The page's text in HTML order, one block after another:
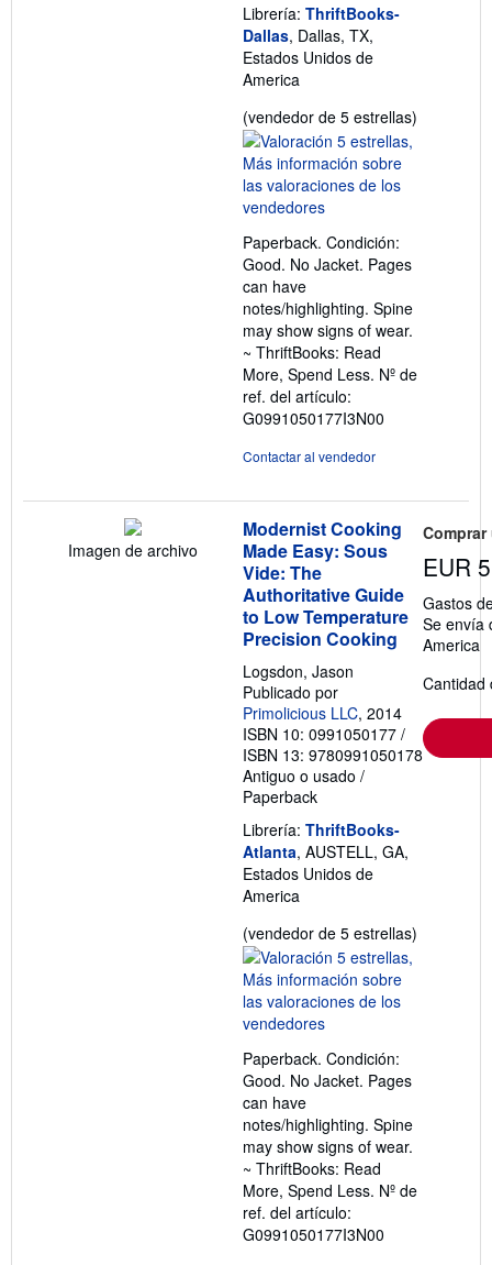
Librería: ThriftBooks-
Dallas, Dallas, TX,
Estados Unidos de
America
(vendedor de 5 estrellas)
Paperback. Condición:
Good. No Jacket. Pages
can have
notes/highlighting. Spine
may show signs of wear.
~ ThriftBooks: Read
More, Spend Less. Nº de
ref. del artículo:
G0991050177I3N00
Contactar al vendedor
Imagen de archivo
Modernist Cooking
Made Easy: Sous
Vide: The
Authoritative Guide
to Low Temperature
Precision Cooking
Logsdon, Jason
Publicado por
Primolicious LLC, 2014
ISBN 10: 0991050177 /
ISBN 13: 9780991050178
Antiguo o usado /
Paperback
Librería: ThriftBooks-
Atlanta, AUSTELL, GA,
Estados Unidos de
America
(vendedor de 5 estrellas)
Paperback. Condición:
Good. No Jacket. Pages
can have
notes/highlighting. Spine
may show signs of wear.
~ ThriftBooks: Read
More, Spend Less. Nº de
ref. del artículo:
G0991050177I3N00
EUR
Gastos
Se envía
America
Cantidad